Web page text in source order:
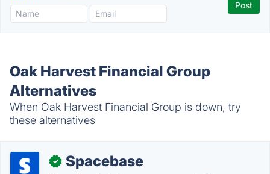
Oak Harvest Financial Group
Alternatives
When Oak Harvest Financial Group is down, try
these alternatives
✓ Spacebase